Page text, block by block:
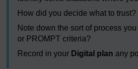
How did you decide what to trust?
Note down the sort of process
or PROMPT criteria?
Record in your Digital plan any